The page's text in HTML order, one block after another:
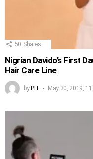
50 Shares
Nigrian Davido’s First
Hair Care Line
byPH May 30, 2019,